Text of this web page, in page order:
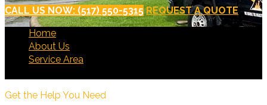
CALL US NOW: (517) 550-5315 REQUEST A QUOTE
Home
About Us
Service Area
Get the Help You Need